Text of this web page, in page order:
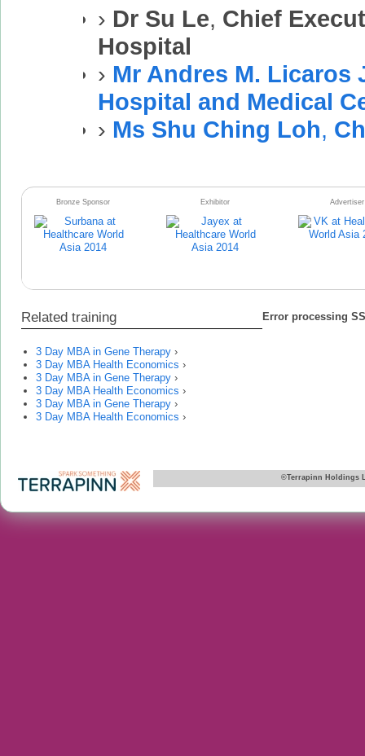
› Dr Su Le, Chief
Hospital
› Mr Andres M. Licaros
Hospital and Medical
› Ms Shu Ching Loh,
Bronze Sponsor Exhibitor Advertiser
Related training
3 Day MBA in Gene Therapy ›
3 Day MBA Health Economics ›
3 Day MBA in Gene Therapy ›
3 Day MBA Health Economics ›
3 Day MBA in Gene Therapy ›
3 Day MBA Health Economics ›
Error processing
©Terrapinn Holdings